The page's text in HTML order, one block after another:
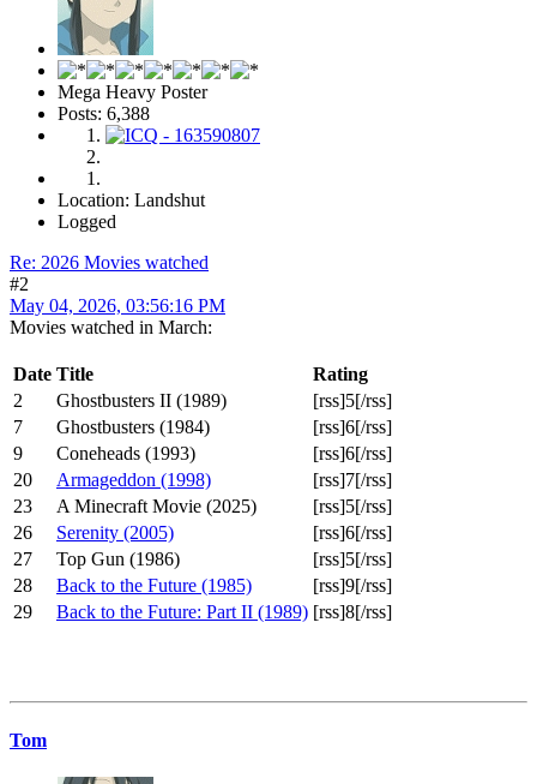
Mega Heavy Poster
Posts: 6,388
Location: Landshut
Logged
Re: 2026 Movies watched
#2
May 04, 2026, 03:56:16 PM
Movies watched in March:
Date Title
Rating
2
Ghostbusters II (1989)
[rss]5[/rss]
7
Ghostbusters (1984)
[rss]6[/rss]
9
Coneheads (1993)
[rss]6[/rss]
20
Armageddon (1998)
[rss]7[/rss]
23
A Minecraft Movie (2025)
[rss]5[/rss]
26
Serenity (2005)
[rss]6[/rss]
27
Top Gun (1986)
[rss]5[/rss]
28
Back to the Future (1985)
[rss]9[/rss]
29
Back to the Future: Part II (1989) [rss]8[/rss]
Tom